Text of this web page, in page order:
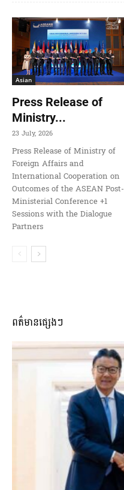
Asian
Press Release of
Ministry...
23 July, 2026
Press Release of Ministry of
Foreign Affairs and
International Cooperation on
Outcomes of the ASEAN Post-
Ministerial Conference +1
Sessions with the Dialogue
Partners
ពត៌មានផ្សេងៗ